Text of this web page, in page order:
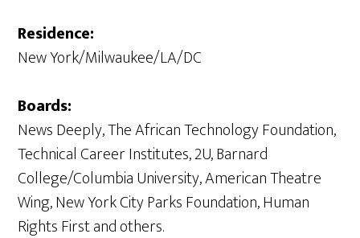
Residence:
New York/Milwaukee/LA/DC
Boards:
News Deeply, The African Technology Foundation,
Technical Career Institutes, 2U, Barnard
College/Columbia University, American Theatre
Wing, New York City Parks Foundation, Human
Rights First and others.